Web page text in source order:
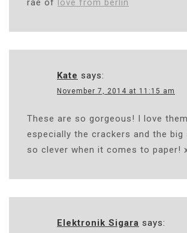
rae of love from berlin
Kate says:
November 7, 2014 at 11:15 am
These are so gorgeous! I love
especially the crackers and the big
so clever when it comes to paper!
Elektronik Sigara says: